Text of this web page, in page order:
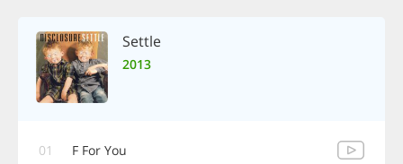
Settle
2013
01 F For You